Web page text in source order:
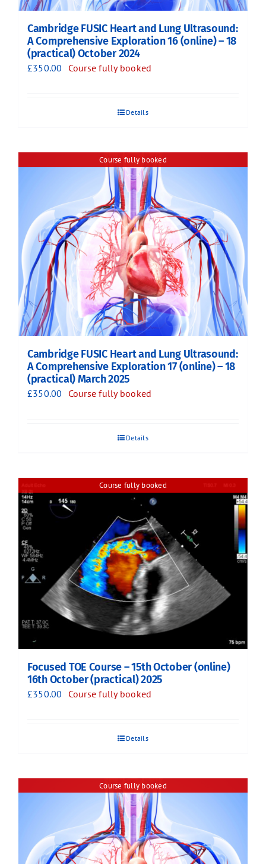
Cambridge FUSIC Heart and Lung Ultrasound:
A Comprehensive Exploration 16 (online) – 18
(practical) October 2024
£350.00 Course fully booked
Details
Course fully booked
Cambridge FUSIC Heart and Lung Ultrasound:
A Comprehensive Exploration 17 (online) – 18
(practical) March 2025
£350.00 Course fully booked
Details
Course fully booked
Focused TOE Course – 15th October (online)
16th October (practical) 2025
£350.00 Course fully booked
Details
Course fully booked